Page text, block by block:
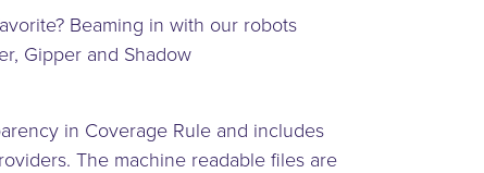
Beaming in with our robots
Gipper and Shadow
in Coverage Rule and includes
The machine readable files are